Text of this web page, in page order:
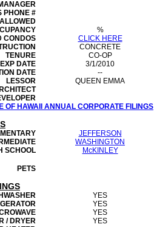
PHONE #
%
CONDOS
CLICK HERE
CONCRETE
TENURE
CO-OP
DATE
3/1/2010
DATE
--
LESSOR
QUEEN EMMA
OF HAWAII ANNUAL CORPORATE FILINGS
JEFFERSON
WASHINGTON
SCHOOL
McKINLEY
PETS
YES
YES
YES
/ DRYER
YES